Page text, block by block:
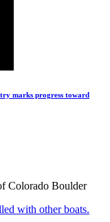
marks progress toward
Colorado Boulder